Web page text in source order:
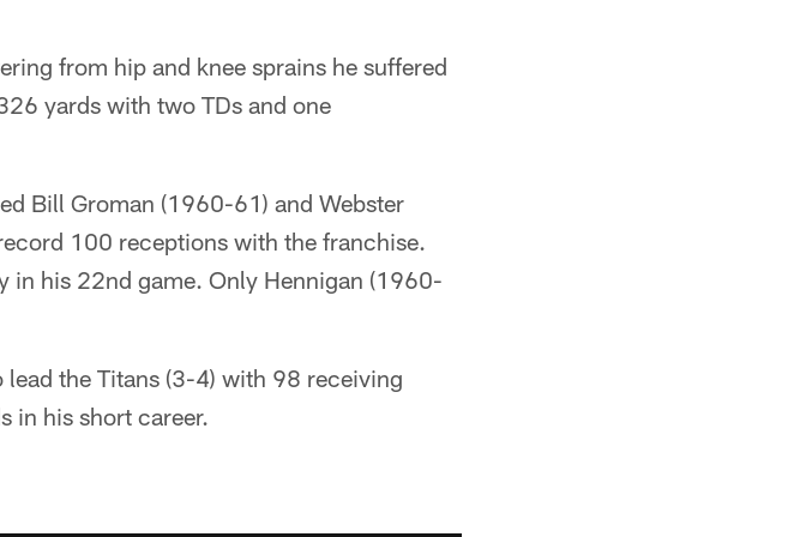
from hip and knee sprains he suffered
yards with two TDs and one
Bill Groman (1960-61) and Webster
100 receptions with the franchise.
in his 22nd game. Only Hennigan (1960-
the Titans (3-4) with 98 receiving
in his short career.